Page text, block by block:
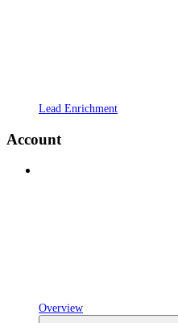
Lead Enrichment
Account
Overview